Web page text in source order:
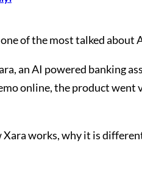
of the most talked about
an AI powered banking
online, the product went
works, why it is